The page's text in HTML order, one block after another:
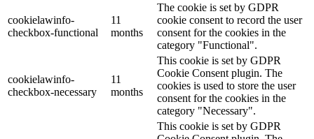
cookielawinfo-
checkbox-functional
11
months
The cookie is set by GDPR
cookie consent to record the user
consent for the cookies in the
category "Functional".
cookielawinfo-
checkbox-necessary
11
months
This cookie is set by GDPR
Cookie Consent plugin. The
cookies is used to store the user
consent for the cookies in the
category "Necessary".
This cookie is set by GDPR